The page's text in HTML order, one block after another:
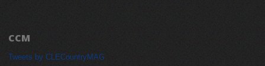
CCM
Tweets by CLECountryMAG